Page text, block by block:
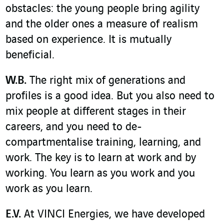
obstacles: the young people bring agility
and the older ones a measure of realism
based on experience. It is mutually
beneficial.
W.B. The right mix of generations and
profiles is a good idea. But you also need to
mix people at different stages in their
careers, and you need to de-
compartmentalise training, learning, and
work. The key is to learn at work and by
working. You learn as you work and you
work as you learn.
E.V. At VINCI Energies, we have developed